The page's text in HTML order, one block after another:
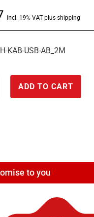
Incl. 19% VAT plus shipping
KAB-USB-AB_2M
ADD TO CART
to you